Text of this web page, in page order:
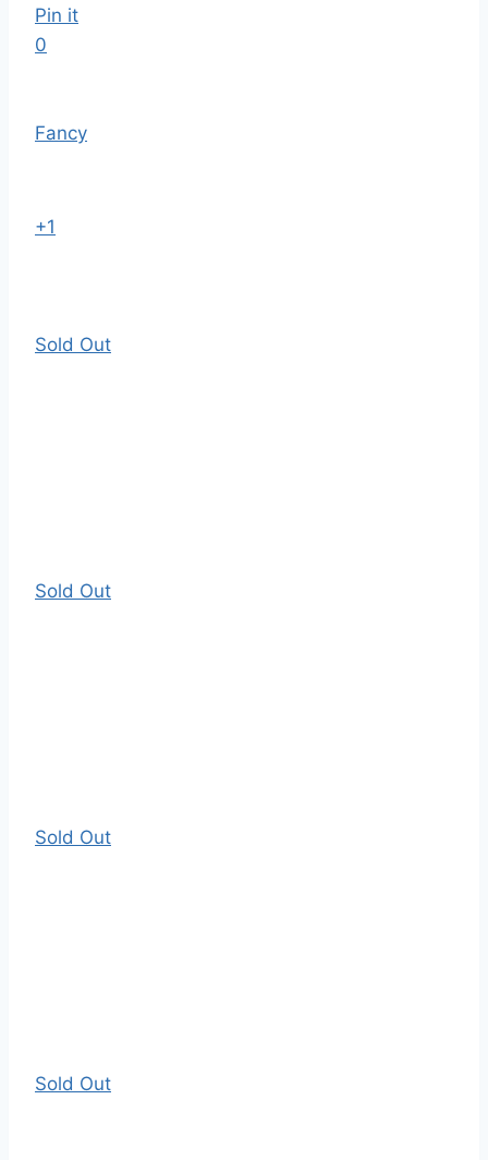
Pin it
0
Fancy
+1
Sold Out
Sold Out
Sold Out
Sold Out